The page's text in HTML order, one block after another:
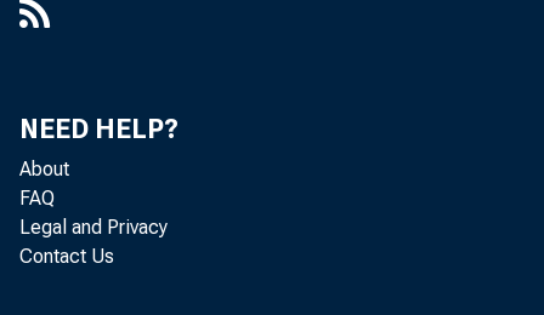
NEED HELP?
About
FAQ
Legal and Privacy
Contact Us